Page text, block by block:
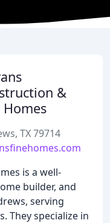
&
Homes
TX 79714
is a well-
builder, and
serving
They specialize in